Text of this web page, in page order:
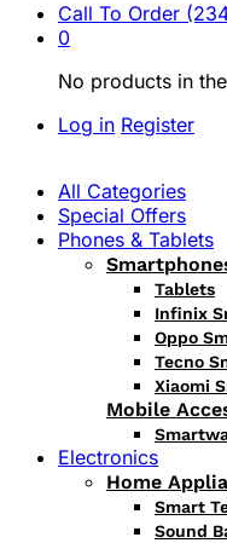
Call To Order
0
No products in
Log in Register
All Categories
Special Offers
Phones & Tablets
Tablets
Infinix
Oppo
Tecno
Xiaomi
Mobile
Electronics
Home
Smart
Sound